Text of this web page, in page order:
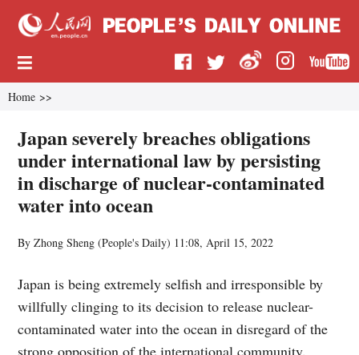
Home >>
Japan severely breaches obligations
under international law by persisting
in discharge of nuclear-contaminated
water into ocean
By Zhong Sheng (People's Daily) 11:08, April 15, 2022
Japan is being extremely selfish and irresponsible by
willfully clinging to its decision to release nuclear-
contaminated water into the ocean in disregard of the
strong opposition of the international community.